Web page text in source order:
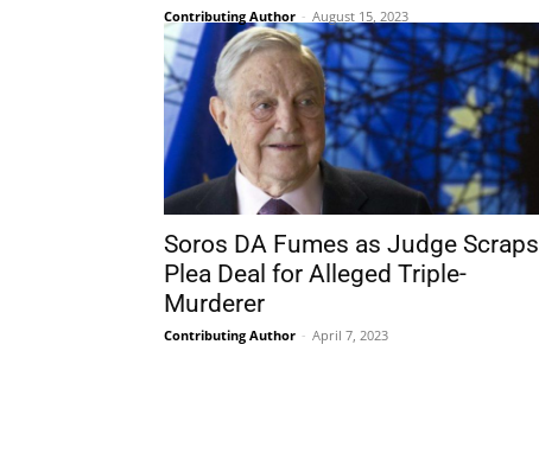
Contributing Author - August 15, 2023
Soros DA Fumes as Judge Scraps
Plea Deal for Alleged Triple-
Murderer
Contributing Author - April 7, 2023